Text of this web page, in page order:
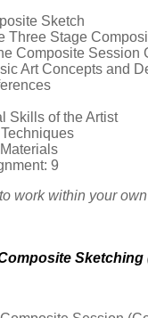
Sketch
Three Stage
Composite Session
Art Concepts and
Skills of the Artist
9
work within your
Sketching